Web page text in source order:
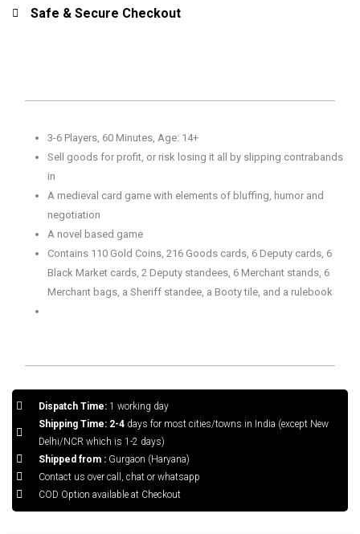
Safe & Secure Checkout
3-6 Players, 60 Minutes, Age: 14+
Sell goods for profit, or risk losing it all by slipping contrabands
in
A medieval card game with elements of bluffing, humor and
negotiation
A novel based game
Contains 110 Gold Coins, 216 Goods cards, 6 Deputy cards, 6
Black Market cards, 2 Deputy standees, 6 Merchant stands, 6
Merchant bags, a Sheriff standee, a Booty tile, and a rulebook
Dispatch Time:1 working day
Shipping Time: 2-4days for most cities/towns in India (except New
Delhi/NCR which is 1-2 days)
Shipped from :Gurgaon (Haryana)
Contact us over call, chat or whatsapp
COD Option available at Checkout